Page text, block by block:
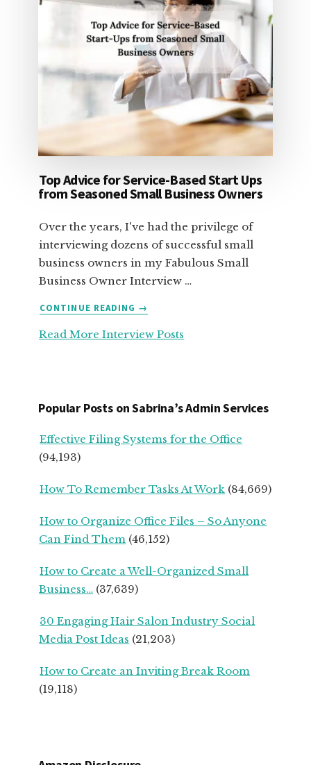
Top Advice for Service-Based Start Ups
from Seasoned Small Business Owners
Over the years, I've had the privilege of
interviewing dozens of successful small
business owners in my Fabulous Small
Business Owner Interview …
CONTINUE READING
ABOUT
ADVICE
UPS
SEASONED
OWNERS
→
Read More Interview Posts
Popular Posts on Sabrina’s Admin Services
Effective Filing Systems for the Office
(94,193)
How To Remember Tasks At Work (84,669)
How to Organize Office Files – So Anyone
Can Find Them (46,152)
How to Create a Well-Organized Small
Business… (37,639)
30 Engaging Hair Salon Industry Social
Media Post Ideas (21,203)
How to Create an Inviting Break Room
(19,118)